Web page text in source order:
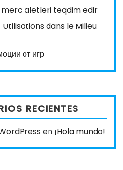
aletleri teqdim edir
dans le Milieu
от игр
RECIENTES
en ¡Hola mundo!